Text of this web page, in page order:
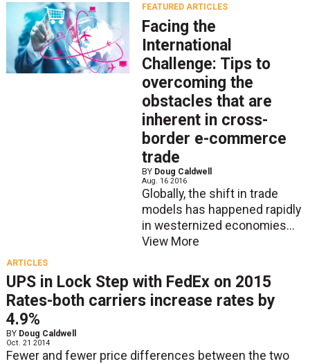
FEATURED ARTICLES
Facing the
International
Challenge: Tips to
overcoming the
obstacles that are
inherent in cross-
border e-commerce
trade
BY Doug Caldwell
Aug. 16 2016
Globally, the shift in trade
models has happened rapidly
in westernized economies...
View More
ARTICLES
UPS in Lock Step with FedEx on 2015
Rates-both carriers increase rates by
4.9%
BY Doug Caldwell
Oct. 21 2014
Fewer and fewer price differences between the two